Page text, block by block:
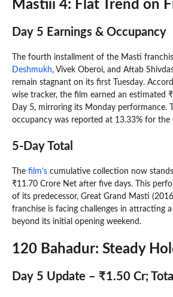
Mastiii 4: Flat Trend on
Day 5 Earnings & Occupancy
The fourth installment of the Masti
Deshmukh, Vivek Oberoi, and Aftab
remain stagnant on its first Tuesday.
wise tracker, the film earned an estimated
Day 5, mirroring its Monday performance.
occupancy was reported at 13.33% for the
5-Day Total
The film’s cumulative collection now
₹11.70 Crore Net after five days. This
of its predecessor, Great Grand Masti
franchise is facing challenges in attracting
beyond its initial opening weekend.
120 Bahadur: Steady
Day 5 Update – ₹1.50 Cr;